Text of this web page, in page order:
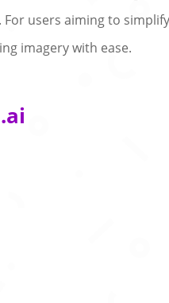
users aiming to
imagery with ease.